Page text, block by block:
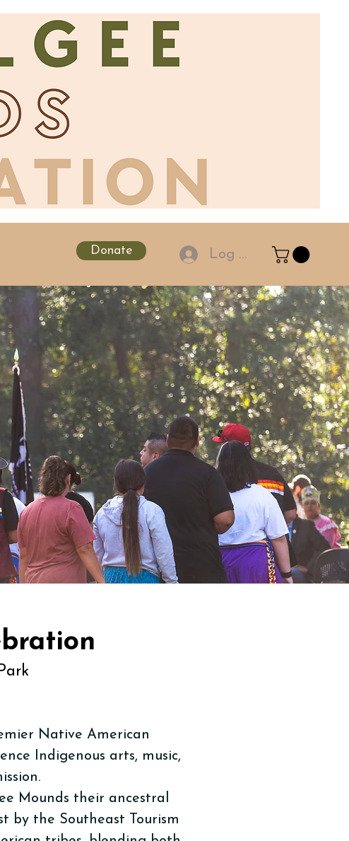
Donate Log In
Native American
Indigenous arts, music,
Mounds their ancestral
by the Southeast Tourism